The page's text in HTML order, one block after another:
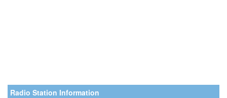
Radio Station Information